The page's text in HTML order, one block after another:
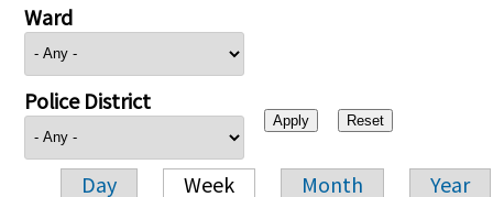
Ward
Police District
Day Week Month Year